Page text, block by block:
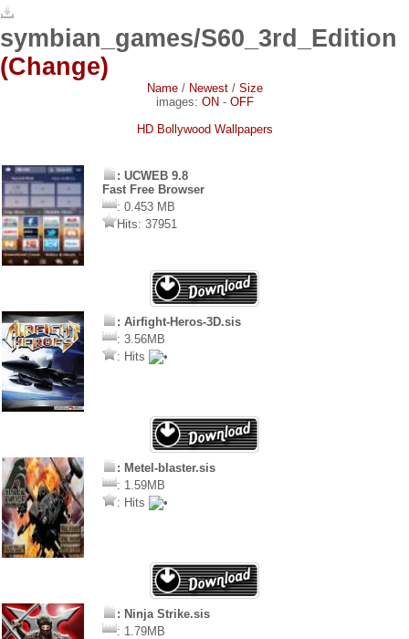
symbian_games/S60_3rd_Edition
(Change)
Name/ Newest/ Size
images: ON - OFF
HD Bollywood Wallpapers
: UCWEB 9.8
Fast Free Browser
: 0.453 MB
Hits: 37951
: Airfight-Heros-3D.sis
: 3.56MB
: Hits
: Metel-blaster.sis
: 1.59MB
: Hits
: Ninja Strike.sis
: 1.79MB